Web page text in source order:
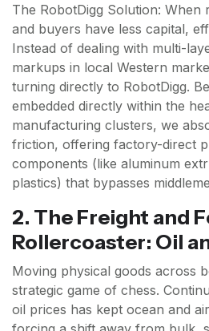
The RobotDigg Solution: When
and buyers have less capital,
Instead of dealing with multi-
markups in local Western
turning directly to RobotDigg.
embedded directly within the
manufacturing clusters, we
friction, offering factory-direct
components (like aluminum
plastics) that bypasses
2. The Freight and
Rollercoaster: Oil
Moving physical goods across
strategic game of chess.
oil prices has kept ocean and